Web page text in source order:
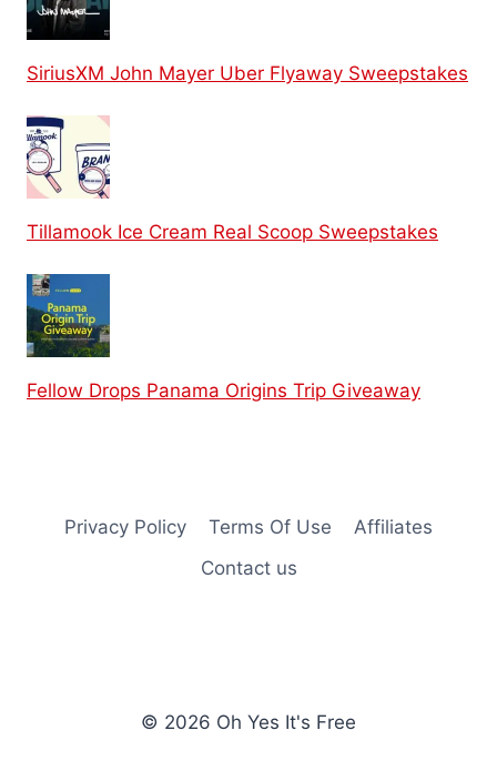
SiriusXM John Mayer Uber Flyaway Sweepstakes
Tillamook Ice Cream Real Scoop Sweepstakes
Fellow Drops Panama Origins Trip Giveaway
Privacy Policy Terms Of Use
Affiliates
Contact us
© 2026 Oh Yes It's Free